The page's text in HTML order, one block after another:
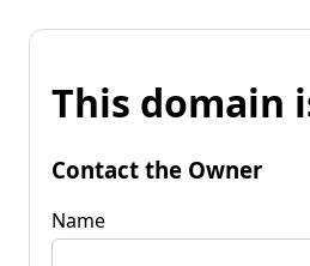
This domain
Contact the Owner
Name